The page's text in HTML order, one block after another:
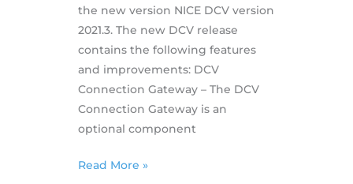
the new version NICE DCV version
2021.3. The new DCV release
contains the following features
and improvements: DCV
Connection Gateway – The DCV
Connection Gateway is an
optional component
21.12.2021
Read More »